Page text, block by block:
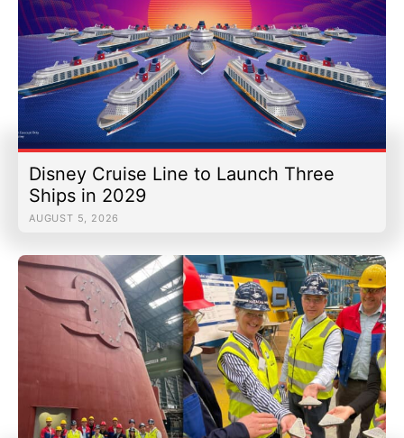
Disney Cruise Line to Launch Three
Ships in 2029
AUGUST 5, 2026